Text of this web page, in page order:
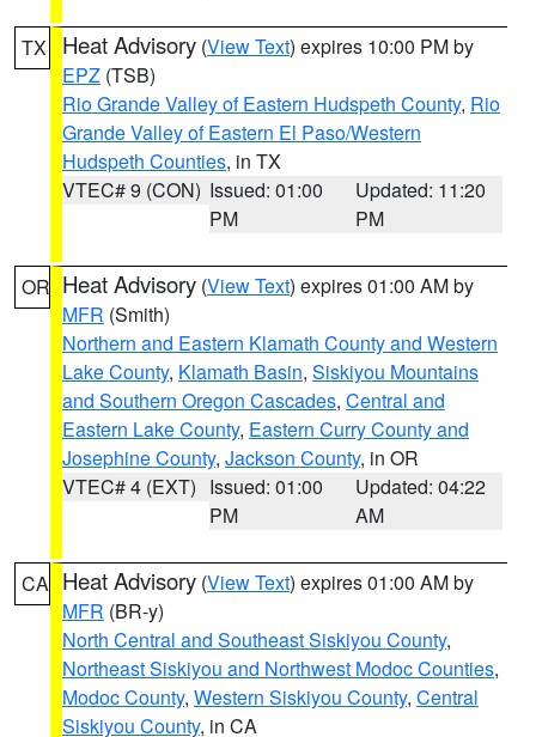
TX Heat Advisory (View Text) expires 10:00 PM by
EPZ (TSB)
Rio Grande Valley of Eastern Hudspeth County, Rio
Grande Valley of Eastern El Paso/Western
Hudspeth Counties, in TX
VTEC# 9 (CON) Issued: 01:00
PM
Updated: 11:20
PM
OR Heat Advisory (View Text) expires 01:00 AM by
MFR (Smith)
Northern and Eastern Klamath County and Western
Lake County, Klamath Basin, Siskiyou Mountains
and Southern Oregon Cascades, Central and
Eastern Lake County, Eastern Curry County and
Josephine County, Jackson County, in OR
VTEC# 4 (EXT) Issued: 01:00
PM
Updated: 04:22
AM
CA Heat Advisory (View Text) expires 01:00 AM by
MFR (BR-y)
North Central and Southeast Siskiyou County,
Northeast Siskiyou and Northwest Modoc Counties,
Modoc County, Western Siskiyou County, Central
Siskiyou County, in CA